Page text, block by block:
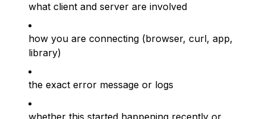
what client and server are involved
how you are connecting (browser, curl, app,
library)
the exact error message or logs
whether this started happening recently or